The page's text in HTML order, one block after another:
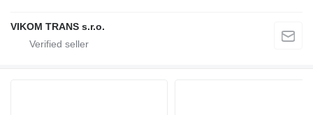
VIKOM TRANS s.r.o.